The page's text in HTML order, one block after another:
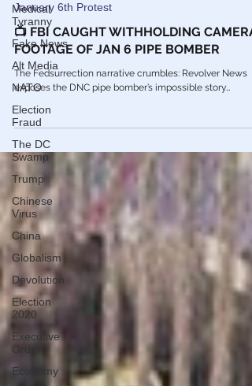
Medical
Tyranny
Fake News
Alt Media
NATO
Election
Fraud
The DC
Swamp
Trump
Chinese
Virus
China
Globalism
Devolution
Election
2020
Executive
Orders
Economy
January 6th Protest
📺 FBI CAUGHT WITHHOLDING CAMERA
FOOTAGE OF JAN 6 PIPE BOMBER
The Fedsurrection narrative crumbles: Revolver News
exposes the DNC pipe bomber’s impossible story…